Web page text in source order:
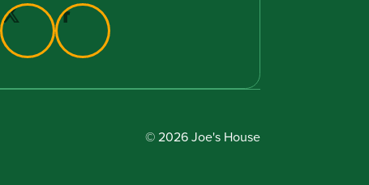
© 2026 Joe's House